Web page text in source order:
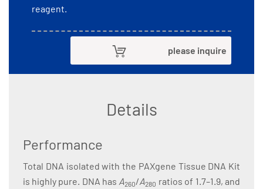
reagent.
please inquire
Details
Performance
Total DNA isolated with the PAXgene Tissue DNA Kit
is highly pure. DNA has A260/A280 ratios of 1.7–1.9, and